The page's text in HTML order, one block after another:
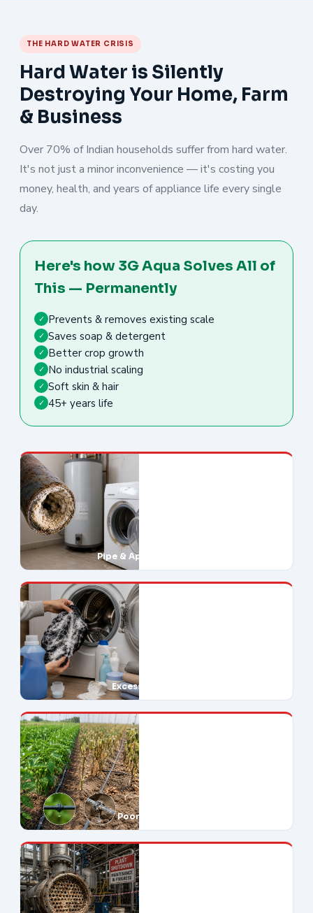
THE HARD WATER CRISIS
Hard Water is Silently
Destroying Your Home, Farm
& Business
Over 70% of Indian households suffer from hard water.
It's not just a minor inconvenience — it's costing you
money, health, and years of appliance life every single
day.
Here's how 3G Aqua Solves All of
This — Permanently
✓ Prevents & removes existing scale
✓ Saves soap & detergent
✓ Better crop growth
✓ No industrial scaling
✓ Soft skin & hair
✓ 45+ years life
Pipe & Appliance Damage
Excessive Soap Use
Poor Crop Yields